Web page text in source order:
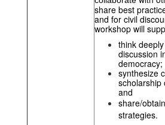
share best
and for civil
workshop will
think
discussion
democracy;
synthesize
scholarship
and
share/
strategies.